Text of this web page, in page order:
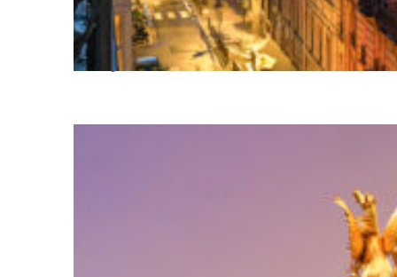
Perfect weekend in Paris